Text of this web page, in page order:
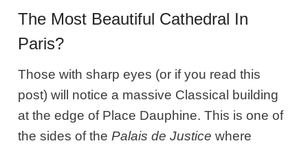
The Most Beautiful Cathedral In
Paris?
Those with sharp eyes (or if you read this
post) will notice a massive Classical building
at the edge of Place Dauphine. This is one of
the sides of thePalais de Justice where